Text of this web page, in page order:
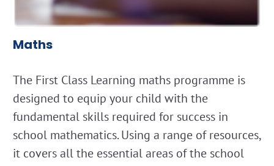
Maths
The First Class Learning maths programme is
designed to equip your child with the
fundamental skills required for success in
school mathematics. Using a range of resources,
it covers all the essential areas of the school